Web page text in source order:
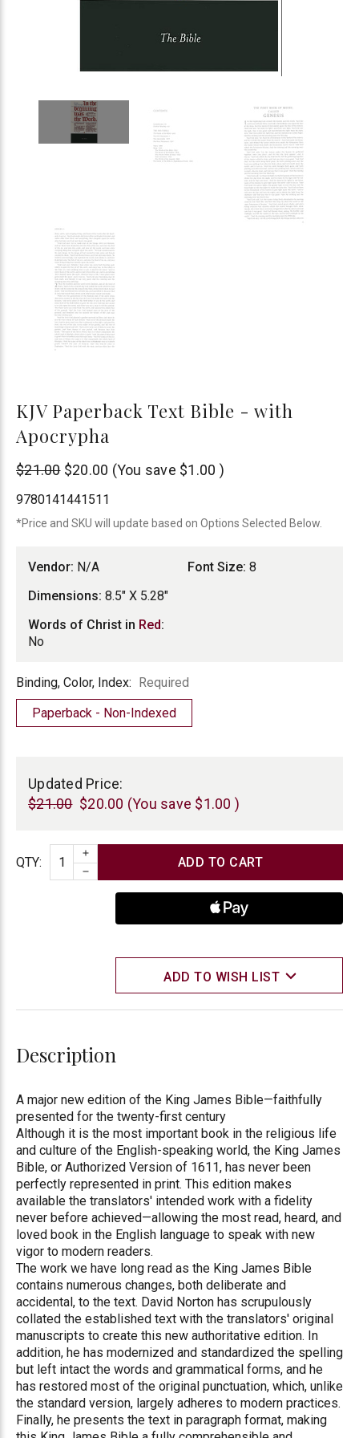
KJV Paperback Text Bible - with
Apocrypha
N/A
$21.00 $20.00 (You save $1.00 )
9780141441511
*Price and SKU will update based on Options Selected Below.
Vendor: N/A
Dimensions: 8.5" X 5.28"
Words of Christ in Red:
No
Font Size: 8
Binding,
Color,
Index
Binding, Color, Index: Required
Paperback - Non-Indexed
Updated Price:
$21.00 $20.00 (You save $1.00 )
Quantity
QTY:
INCREASE QUANTITY
DECREASE QUANTITY
ADD TO WISH LIST
Description
A major new edition of the King James Bible—faithfully
presented for the twenty-first century
Although it is the most important book in the religious life
and culture of the English-speaking world, the King James
Bible, or Authorized Version of 1611, has never been
perfectly represented in print. This edition makes
available the translators' intended work with a fidelity
never before achieved—allowing the most read, heard, and
loved book in the English language to speak with new
vigor to modern readers.
The work we have long read as the King James Bible
contains numerous changes, both deliberate and
accidental, to the text. David Norton has scrupulously
collated the established text with the translators' original
manuscripts to create this new authoritative edition. In
addition, he has modernized and standardized the spelling
but left intact the words and grammatical forms, and he
has restored most of the original punctuation, which, unlike
the standard version, largely adheres to modern practices.
Finally, he presents the text in paragraph format, making